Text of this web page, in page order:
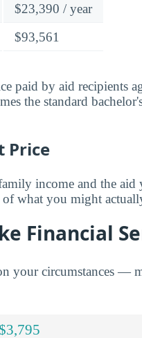
$23,390 / year
$93,561
paid by aid recipients
the standard
Price
income and the aid
what you might
Financial
your circumstances —
$3,795